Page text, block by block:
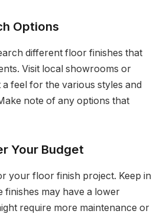
Options
different floor finishes that
Visit local showrooms or
feel for the various styles and
note of any options that
Your Budget
your floor finish project. Keep in
finishes may have a lower
require more maintenance or